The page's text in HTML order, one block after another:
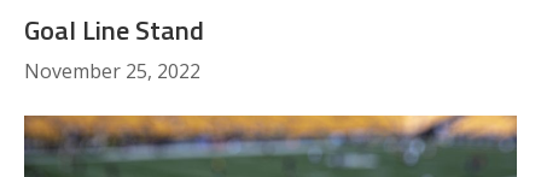
Goal Line Stand
November 25, 2022